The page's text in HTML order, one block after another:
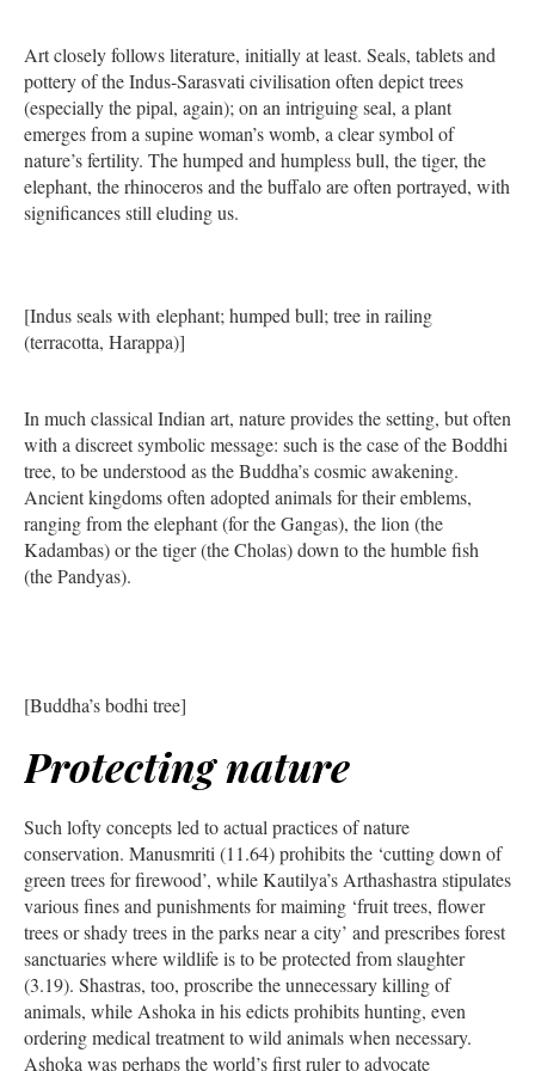
Art closely follows literature, initially at least. Seals, tablets and
pottery of the Indus-Sarasvati civilisation often depict trees
(especially the pipal, again); on an intriguing seal, a plant
emerges from a supine woman’s womb, a clear symbol of
nature’s fertility. The humped and humpless bull, the tiger, the
elephant, the rhinoceros and the buffalo are often portrayed, with
significances still eluding us.
[Indus seals with elephant; humped bull; tree in railing
(terracotta, Harappa)]
In much classical Indian art, nature provides the setting, but often
with a discreet symbolic message: such is the case of the Boddhi
tree, to be understood as the Buddha’s cosmic awakening.
Ancient kingdoms often adopted animals for their emblems,
ranging from the elephant (for the Gangas), the lion (the
Kadambas) or the tiger (the Cholas) down to the humble fish
(the Pandyas).
[Buddha’s bodhi tree]
Protecting nature
Such lofty concepts led to actual practices of nature
conservation. Manusmriti (11.64) prohibits the ‘cutting down of
green trees for firewood’, while Kautilya’s Arthashastra stipulates
various fines and punishments for maiming ‘fruit trees, flower
trees or shady trees in the parks near a city’ and prescribes forest
sanctuaries where wildlife is to be protected from slaughter
(3.19). Shastras, too, proscribe the unnecessary killing of
animals, while Ashoka in his edicts prohibits hunting, even
ordering medical treatment to wild animals when necessary.
Ashoka was perhaps the world’s first ruler to advocate